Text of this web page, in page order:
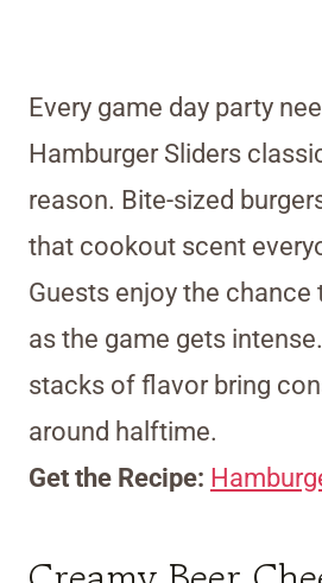
Every game day party
Hamburger Sliders
reason. Bite-sized
that cookout scent
Guests enjoy the chance
as the game gets
stacks of flavor bring
around halftime.
Get the Recipe: